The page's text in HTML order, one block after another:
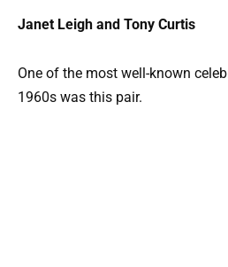
Janet Leigh and Tony Curtis
One of the most well-known
1960s was this pair.